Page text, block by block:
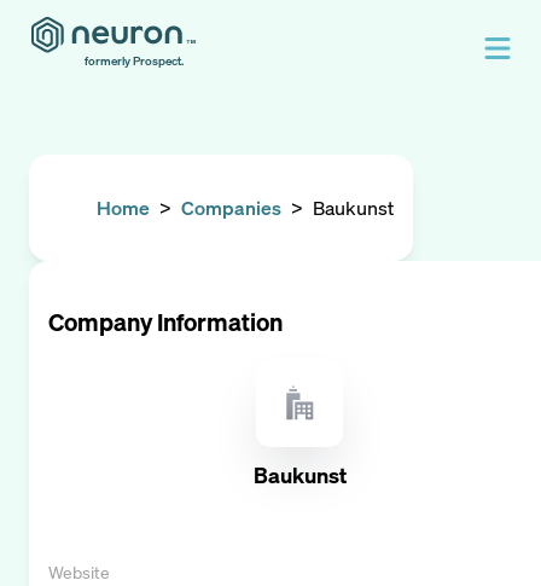
formerly Prospect.
Home > Companies > Baukunst
Company Information
Baukunst
Website